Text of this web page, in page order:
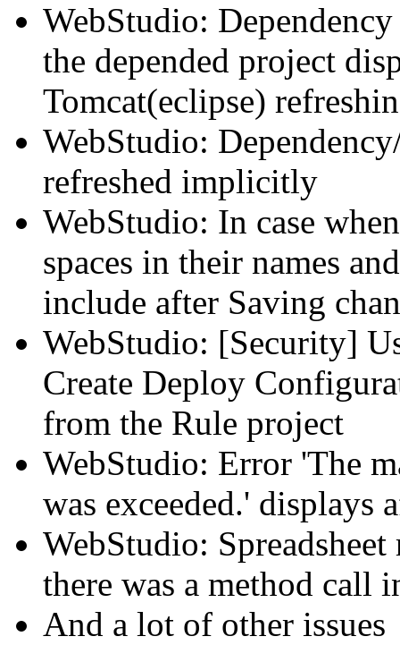
WebStudio:
the depended project
Tomcat(eclipse)
WebStudio:
refreshed implicitly
WebStudio: In case
spaces in their names
include after Saving
WebStudio: [Security]
Create Deploy
from the Rule project
WebStudio: Error 'The
was exceeded.' displays
WebStudio:
there was a method call
And a lot of other issues